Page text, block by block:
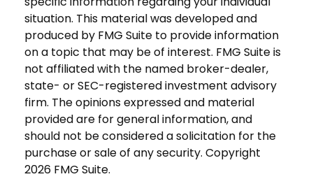
situation. This material was developed and
produced by FMG Suite to provide information
on a topic that may be of interest. FMG Suite is
not affiliated with the named broker-dealer,
state- or SEC-registered investment advisory
firm. The opinions expressed and material
provided are for general information, and
should not be considered a solicitation for the
purchase or sale of any security. Copyright
2026 FMG Suite.